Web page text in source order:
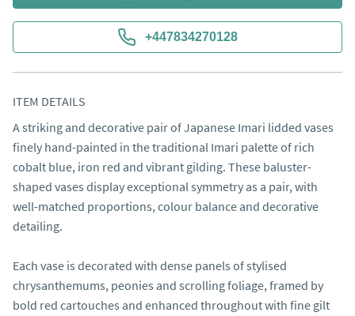
+447834270128
ITEM DETAILS
A striking and decorative pair of Japanese Imari lidded vases
finely hand-painted in the traditional Imari palette of rich
cobalt blue, iron red and vibrant gilding. These baluster-
shaped vases display exceptional symmetry as a pair, with
well-matched proportions, colour balance and decorative
detailing.
Each vase is decorated with dense panels of stylised
chrysanthemums, peonies and scrolling foliage, framed by
bold red cartouches and enhanced throughout with fine gilt